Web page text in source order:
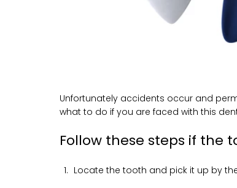
Unfortunately accidents occur and
what to do if you are faced with this
Follow these steps if the
Locate the tooth and pick it up by